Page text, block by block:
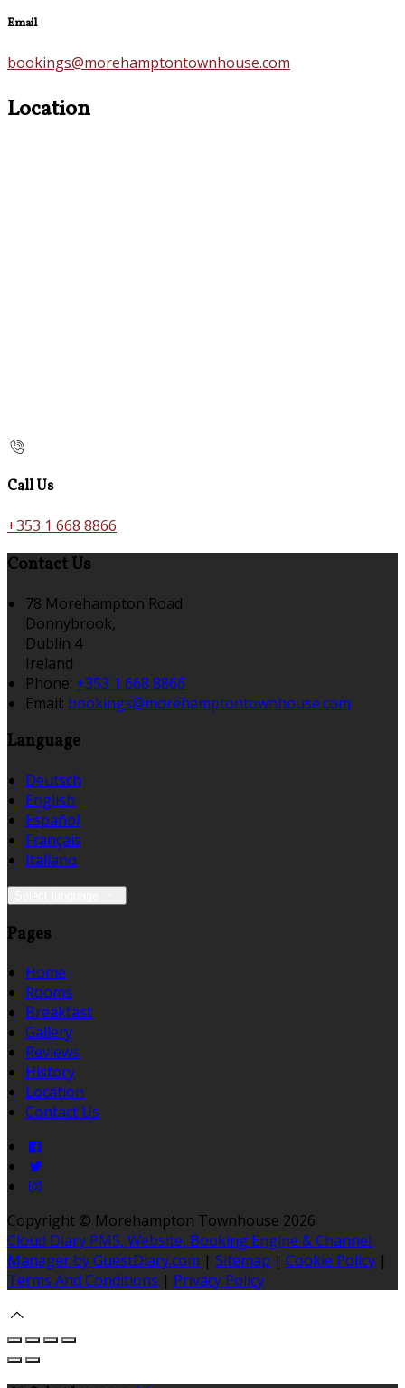
Email
bookings@morehamptontownhouse.com
Location
Call Us
+353 1 668 8866
Contact Us
78 Morehampton Road
Donnybrook,
Dublin 4
Ireland
Phone: +353 1 668 8866
Email: bookings@morehamptontownhouse.com
Language
Deutsch
English
Español
Français
Italiano
Pages
Home
Rooms
Breakfast
Gallery
Reviews
History
Location
Contact Us
Copyright © Morehampton Townhouse 2026
Cloud Diary PMS, Website, Booking Engine & Channel
Manager by GuestDiary.com | Sitemap | Cookie Policy |
Terms And Conditions | Privacy Policy